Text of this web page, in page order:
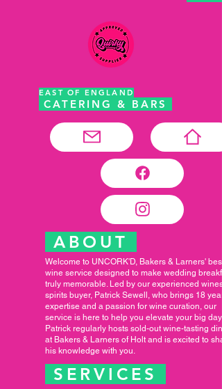
EAST OF ENGLAND
CATERING & BARS
ABOUT
Welcome to UNCORK'D, Bakers & Larners'
wine service designed to make wedding
truly memorable. Led by our experienced wines
spirits buyer, Patrick Sewell, who brings 18
expertise and a passion for wine curation, our
service is here to help you elevate your big day.
Patrick regularly hosts sold-out wine-tasting
at Bakers & Larners of Holt and is excited to
his knowledge with you.
SERVICES